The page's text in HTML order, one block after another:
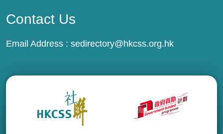
Contact Us
Email Address : sedirectory@hkcss.org.hk